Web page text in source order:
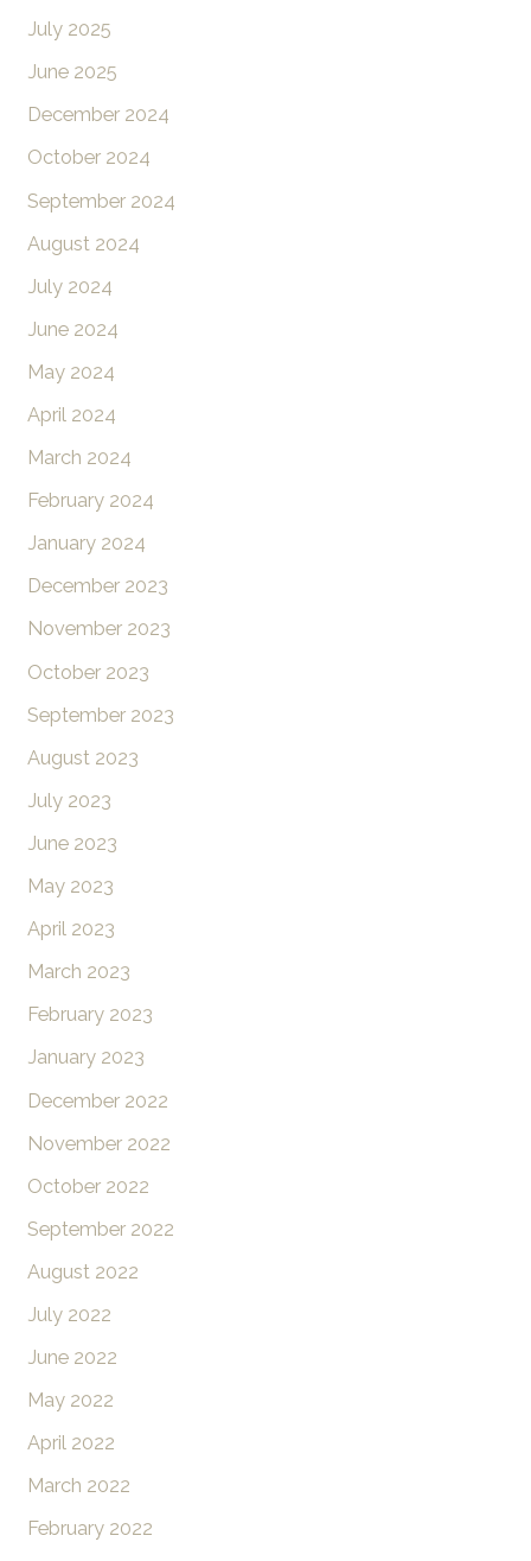
July 2025
June 2025
December 2024
October 2024
September 2024
August 2024
July 2024
June 2024
May 2024
April 2024
March 2024
February 2024
January 2024
December 2023
November 2023
October 2023
September 2023
August 2023
July 2023
June 2023
May 2023
April 2023
March 2023
February 2023
January 2023
December 2022
November 2022
October 2022
September 2022
August 2022
July 2022
June 2022
May 2022
April 2022
March 2022
February 2022